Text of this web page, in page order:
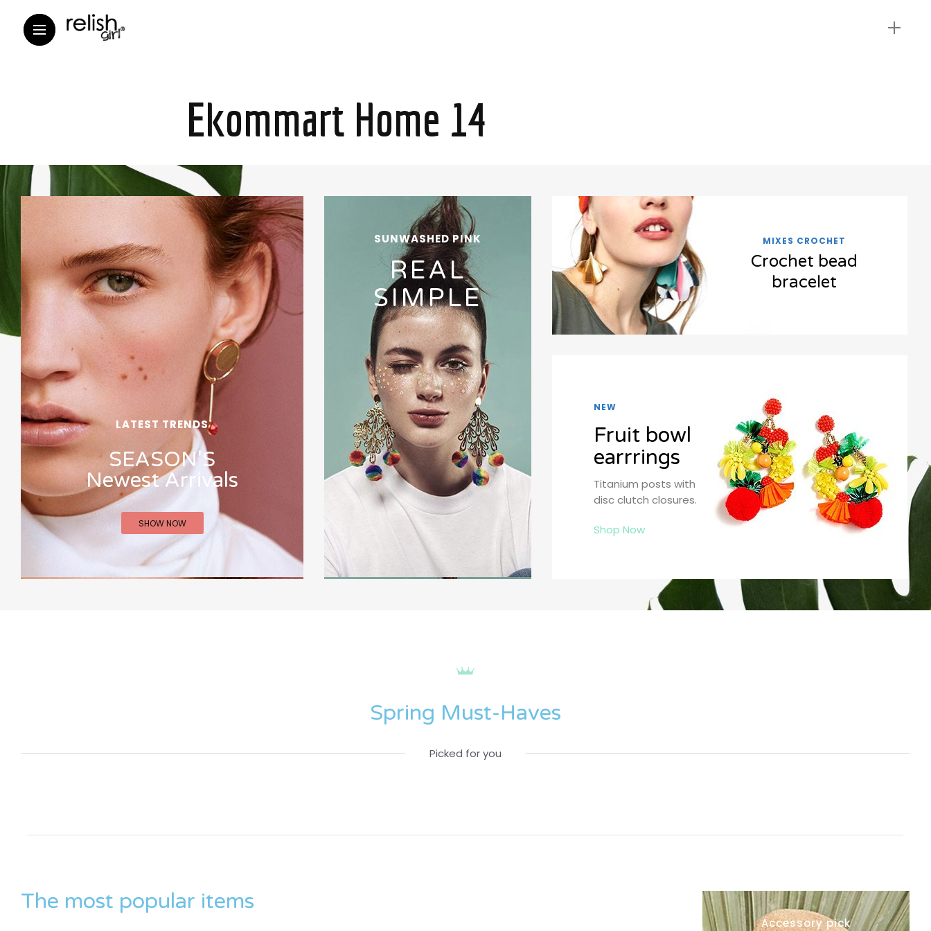
Home
Home
Ekommart Home 14
LATEST TRENDS
SEASON'S
Newest Arrivals
SHOW NOW
SUNWASHED PINK
REAL
SIMPLE
MIXES CROCHET
Crochet bead
bracelet
NEW
Fruit bowl
earrrings
Titanium posts with
disc clutch closures.
Shop Now
Spring Must-Haves
Picked for you
The most popular items
Accessory pick